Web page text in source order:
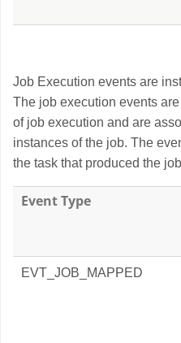
Job Execution events are
The job execution events
of job execution and are
instances of the job. The
the task that produced the
Event Type
EVT_JOB_MAPPED